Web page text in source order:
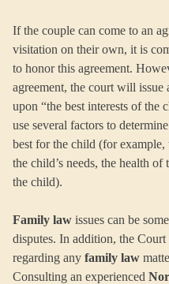
If the couple can come to an
visitation on their own, it is
to honor this agreement.
agreement, the court will issue
upon “the best interests of the
use several factors to
best for the child (for
the child’s needs, the health
the child).
Family law issues can be
disputes. In addition, the
regarding any family law
Consulting an experienced